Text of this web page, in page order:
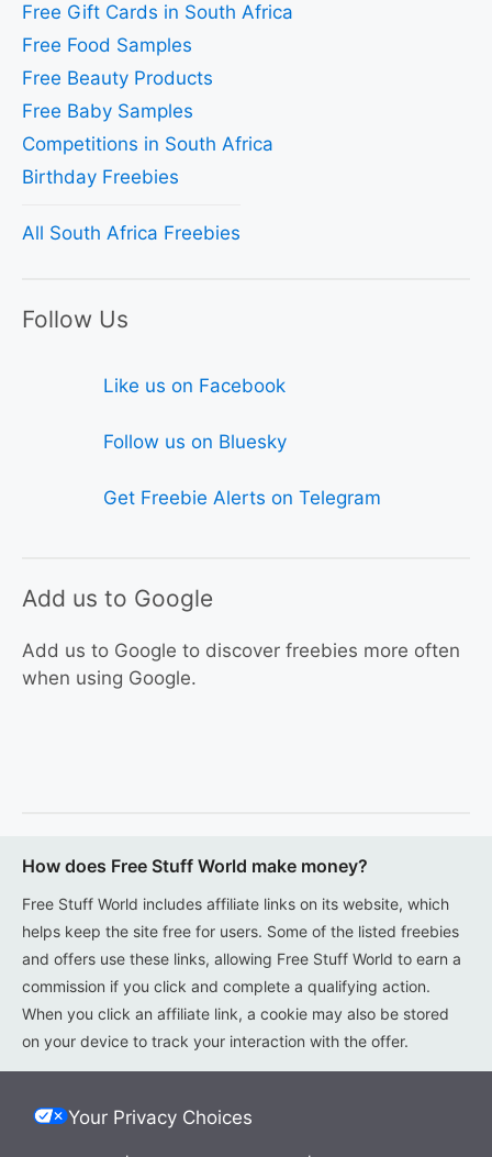
Free Gift Cards in South Africa
Free Food Samples
Free Beauty Products
Free Baby Samples
Competitions in South Africa
Birthday Freebies
All South Africa Freebies
Follow Us
Like us on Facebook
Follow us on Bluesky
Get Freebie Alerts on Telegram
Add us to Google
Add us to Google to discover freebies more often
when using Google.
How does Free Stuff World make money?
Free Stuff World includes affiliate links on its website, which
helps keep the site free for users. Some of the listed freebies
and offers use these links, allowing Free Stuff World to earn a
commission if you click and complete a qualifying action.
When you click an affiliate link, a cookie may also be stored
on your device to track your interaction with the offer.
Your Privacy Choices